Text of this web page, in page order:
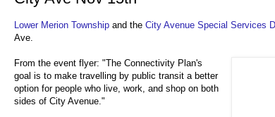
Lower Merion Township and the City Avenue Special Services
Ave.
From the event flyer: "The Connectivity Plan's
goal is to make travelling by public transit a better
option for people who live, work, and shop on both
sides of City Avenue."